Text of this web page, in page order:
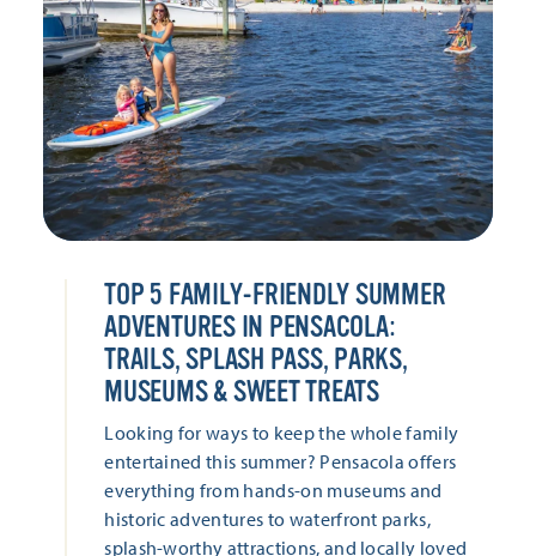
TOP 5 FAMILY-FRIENDLY SUMMER
ADVENTURES IN PENSACOLA:
TRAILS, SPLASH PASS, PARKS,
MUSEUMS & SWEET TREATS
Looking for ways to keep the whole family
entertained this summer? Pensacola offers
everything from hands-on museums and
historic adventures to waterfront parks,
splash-worthy attractions, and locally loved